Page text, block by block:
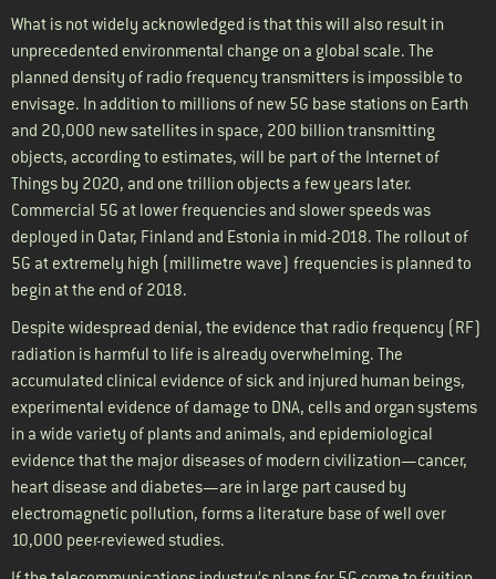
What is not widely acknowledged is that this will also result in
unprecedented environmental change on a global scale. The
planned density of radio frequency transmitters is impossible to
envisage. In addition to millions of new 5G base stations on Earth
and 20,000 new satellites in space, 200 billion transmitting
objects, according to estimates, will be part of the Internet of
Things by 2020, and one trillion objects a few years later.
Commercial 5G at lower frequencies and slower speeds was
deployed in Qatar, Finland and Estonia in mid-2018. The rollout of
5G at extremely high (millimetre wave) frequencies is planned to
begin at the end of 2018.
Despite widespread denial, the evidence that radio frequency (RF)
radiation is harmful to life is already overwhelming. The
accumulated clinical evidence of sick and injured human beings,
experimental evidence of damage to DNA, cells and organ systems
in a wide variety of plants and animals, and epidemiological
evidence that the major diseases of modern civilization—cancer,
heart disease and diabetes—are in large part caused by
electromagnetic pollution, forms a literature base of well over
10,000 peer-reviewed studies.